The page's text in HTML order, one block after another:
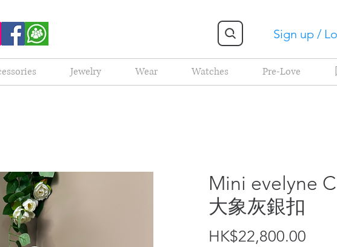
Sign up /
Mini evelyne
大象灰銀扣
HK$22,800.00
Jewelry Wear Watches Pre-Love